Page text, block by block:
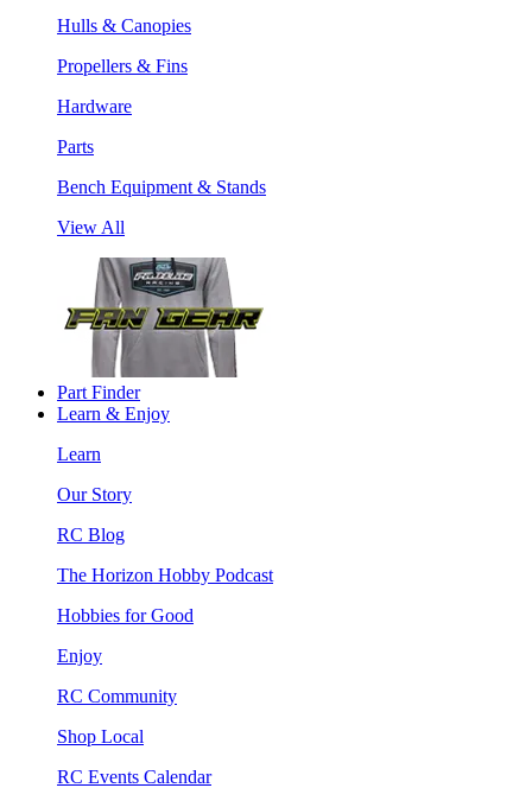
Hulls & Canopies
Propellers & Fins
Hardware
Parts
Bench Equipment & Stands
View All
Part Finder
Learn & Enjoy
Learn
Our Story
RC Blog
The Horizon Hobby Podcast
Hobbies for Good
Enjoy
RC Community
Shop Local
RC Events Calendar